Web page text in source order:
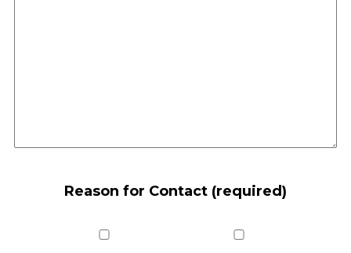
Reason for Contact (required)